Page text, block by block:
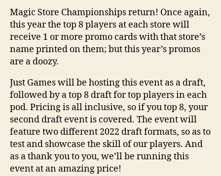
Magic Store Championships return! Once again,
this year the top 8 players at each store will
receive 1 or more promo cards with that store’s
name printed on them; but this year’s promos
are a doozy.
Just Games will be hosting this event as a draft,
followed by a top 8 draft for top players in each
pod. Pricing is all inclusive, so if you top 8, your
second draft event is covered. The event will
feature two different 2022 draft formats, so as to
test and showcase the skill of our players. And
as a thank you to you, we’ll be running this
event at an amazing price!